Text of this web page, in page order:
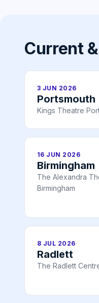
Current
3 JUN 2026
Portsmouth
Kings Theatre
16 JUN 2026
Birmingham
The Alexandra
Birmingham
8 JUL 2026
Radlett
The Radlett